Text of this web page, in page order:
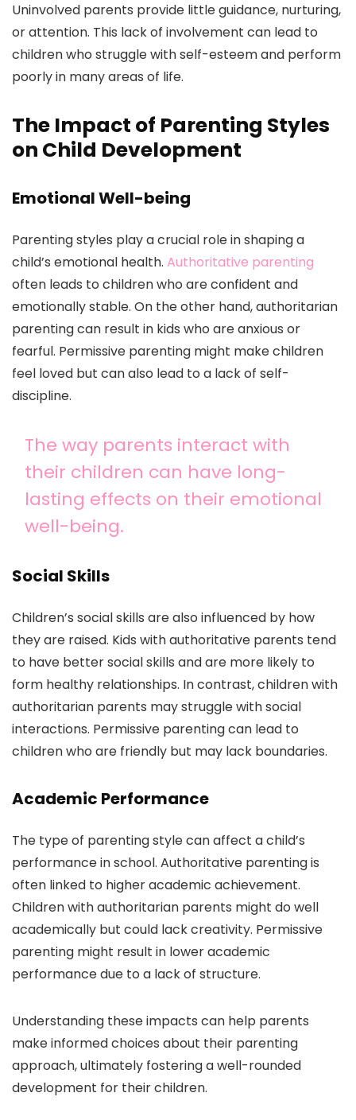
Uninvolved parents provide little guidance, nurturing,
or attention. This lack of involvement can lead to
children who struggle with self-esteem and perform
poorly in many areas of life.
The Impact of Parenting Styles
on Child Development
Emotional Well-being
Parenting styles play a crucial role in shaping a
child’s emotional health. Authoritative parenting
often leads to children who are confident and
emotionally stable. On the other hand, authoritarian
parenting can result in kids who are anxious or
fearful. Permissive parenting might make children
feel loved but can also lead to a lack of self-
discipline.
The way parents interact with
their children can have long-
lasting effects on their emotional
well-being.
Social Skills
Children’s social skills are also influenced by how
they are raised. Kids with authoritative parents tend
to have better social skills and are more likely to
form healthy relationships. In contrast, children with
authoritarian parents may struggle with social
interactions. Permissive parenting can lead to
children who are friendly but may lack boundaries.
Academic Performance
The type of parenting style can affect a child’s
performance in school. Authoritative parenting is
often linked to higher academic achievement.
Children with authoritarian parents might do well
academically but could lack creativity. Permissive
parenting might result in lower academic
performance due to a lack of structure.
Understanding these impacts can help parents
make informed choices about their parenting
approach, ultimately fostering a well-rounded
development for their children.